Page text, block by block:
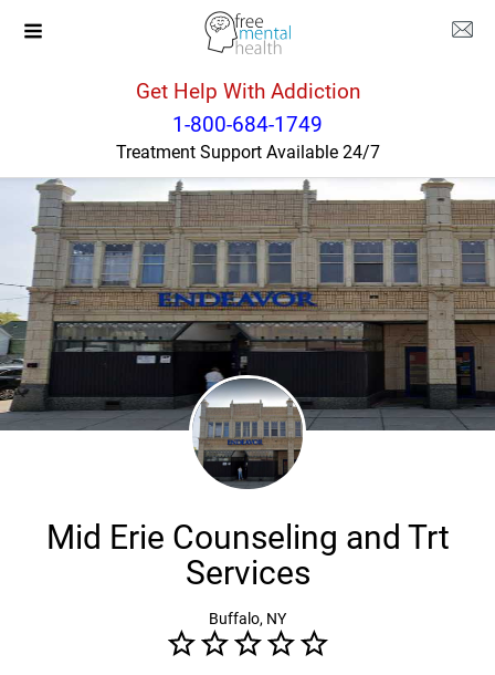
Get Help With Addiction
1-800-684-1749
Treatment Support Available 24/7
Buffalo
Mid Erie Counseling and Trt
Services
Buffalo, NY